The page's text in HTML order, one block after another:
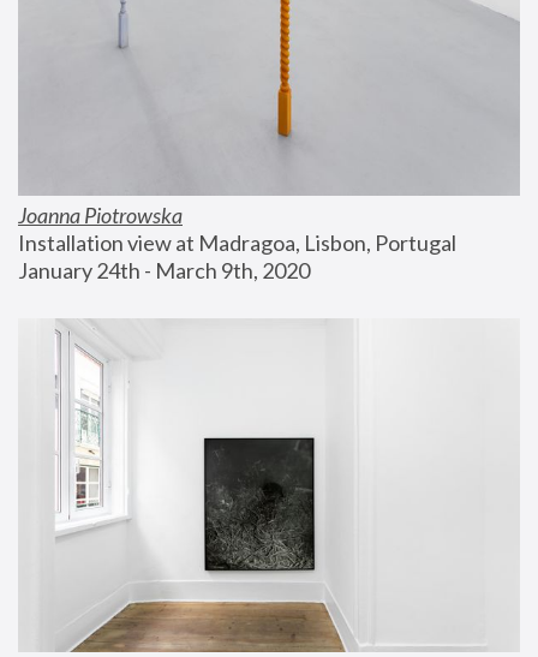
Joanna Piotrowska
Installation view at Madragoa, Lisbon, Portugal
January 24th - March 9th, 2020